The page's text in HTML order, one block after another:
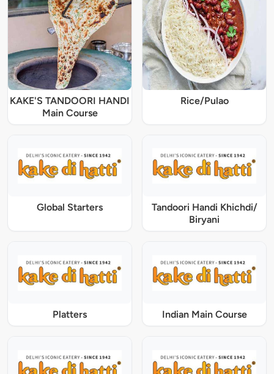
KAKE'S TANDOORI HANDI
Main Course
Rice/Pulao
Global Starters
Tandoori Handi Khichdi/
Biryani
Platters Indian Main Course